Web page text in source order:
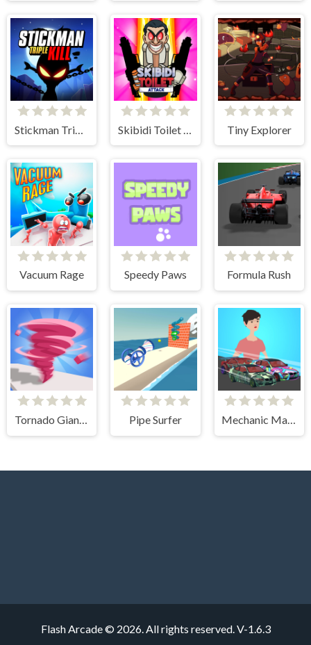
Stickman Triple Kill Tiny Explorer
Vacuum Rage Speedy Paws Formula Rush
Tornado Giant Rush Pipe Surfer Mechanic Master Run
Flash Arcade © 2026. All rights reserved. V-1.6.3